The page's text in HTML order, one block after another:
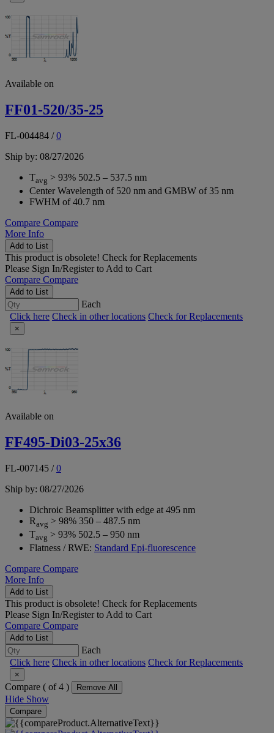
Available on
FF01-520/35-25
FL-004484 /0
Ship by: 08/27/2026
Tavg > 93% 502.5 – 537.5 nm
Center Wavelength of 520 nm and GMBW of 35 nm
FWHM of 40.7 nm
Compare Compare
More Info
Add to List
This product is obsolete! Check for Replacements
Please Sign In/Registerto Add to Cart
Compare Compare
Add to List
Each
Click here Check in other locations Check for Replacements
×
Available on
FF495-Di03-25x36
FL-007145 /0
Ship by: 08/27/2026
Dichroic Beamsplitter with edge at 495 nm
Ravg > 98% 350 – 487.5 nm
Tavg > 93% 502.5 – 950 nm
Flatness / RWE: Standard Epi-fluorescence
Compare Compare
More Info
Add to List
This product is obsolete! Check for Replacements
Please Sign In/Registerto Add to Cart
Compare Compare
Add to List
Each
Click here Check in other locations Check for Replacements
×
Compare ( of 4 ) Remove All
Hide Show
Compare